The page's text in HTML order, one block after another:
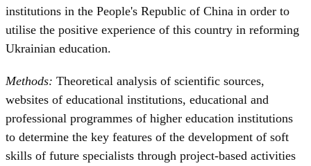
institutions in the People's Republic of China in order to
utilise the positive experience of this country in reforming
Ukrainian education.
Methods: Theoretical analysis of scientific sources,
websites of educational institutions, educational and
professional programmes of higher education institutions
to determine the key features of the development of soft
skills of future specialists through project-based activities